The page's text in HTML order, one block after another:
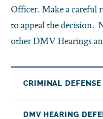
Officer. Make a careful
to appeal the decision.
other DMV Hearings
CRIMINAL DEFENSE
DMV HEARING